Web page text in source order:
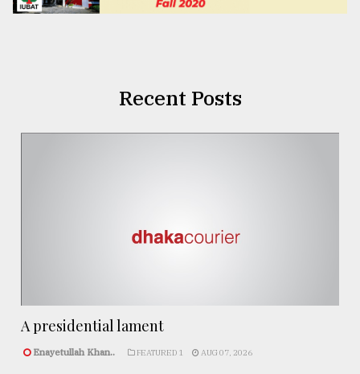
Recent Posts
A presidential lament
Enayetullah Khan.. FEATURED 1 AUG 07, 2026